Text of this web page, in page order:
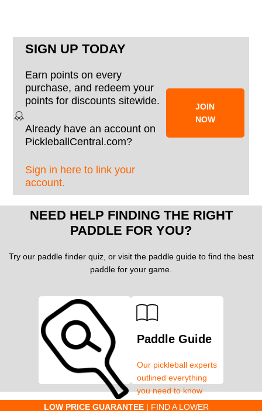
SIGN UP TODAY
Earn points on every
purchase, and redeem your
points for discounts sitewide.
Already have an account on
PickleballCentral.com?
Sign in here to link your
account.
JOIN
NOW
NEED HELP FINDING THE RIGHT
PADDLE FOR YOU?
Try our paddle finder quiz, or visit the paddle guide to find the best
paddle for your game.
Paddle Guide
Our pickleball experts
outlined everything
you need to know
about pickleball
LOW PRICE GUARANTEE | FIND A LOWER